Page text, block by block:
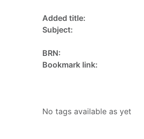
Added title:
Subject:
BRN:
Bookmark link:
No tags available as yet